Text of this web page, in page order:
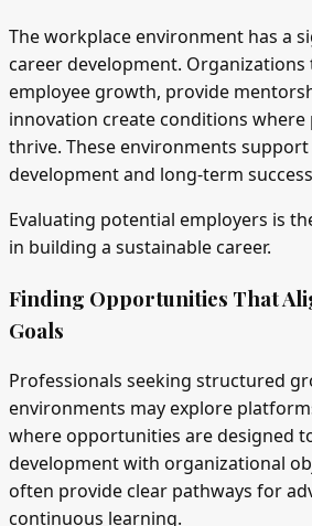
The workplace environment has a
career development.
employee growth, provide
innovation create conditions where
thrive. These environments
development and long-term
Evaluating potential employers is
in building a sustainable career.
Finding Opportunities That
Goals
Professionals seeking structured
environments may explore
where opportunities are designed
development with organizational
often provide clear pathways for
continuous learning.